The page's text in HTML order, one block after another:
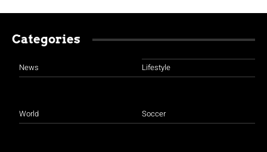
Categories
News
World
Lifestyle
Soccer